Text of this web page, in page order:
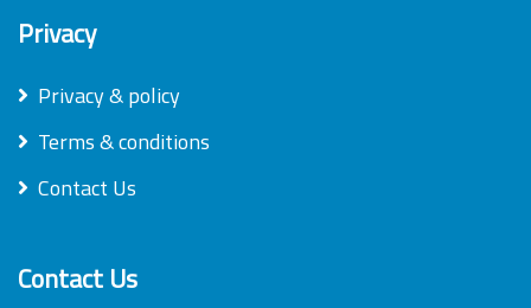
Privacy
Privacy & policy
Terms & conditions
Contact Us
Contact Us